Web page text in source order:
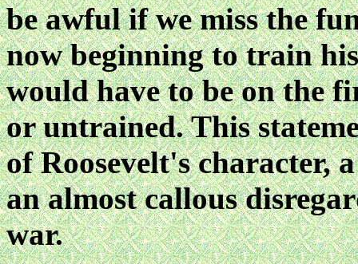
be awful if we miss the
now beginning to train
would have to be on the
or untrained. This
of Roosevelt's character,
an almost callous
war.